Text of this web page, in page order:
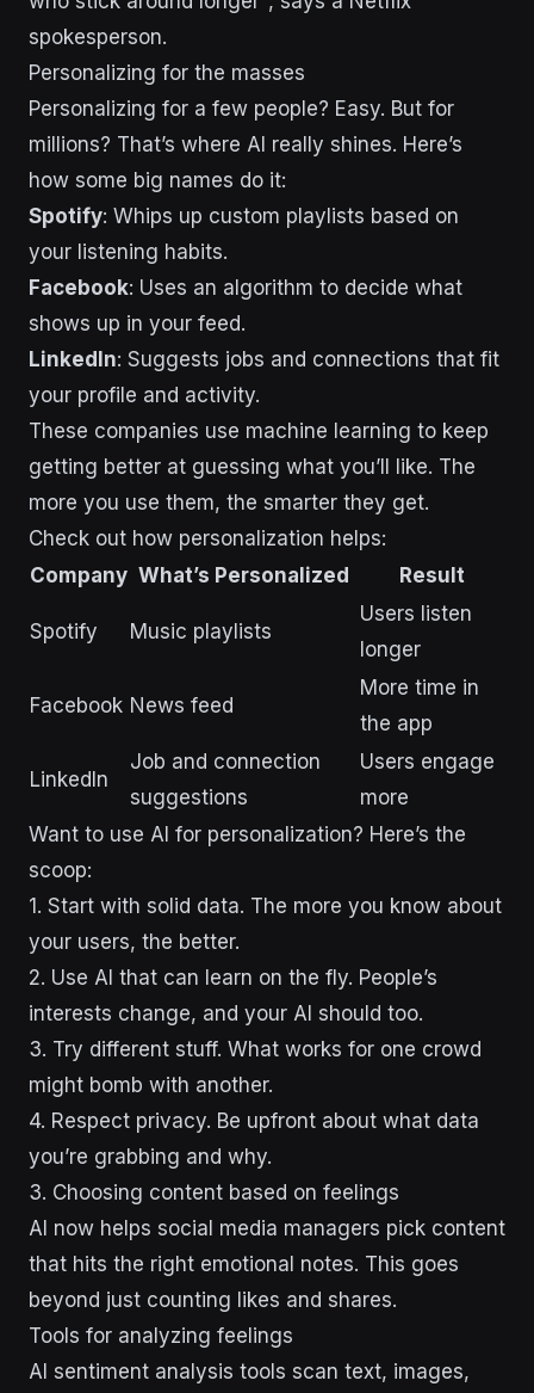
spokesperson.
Personalizing for the masses
Personalizing for a few people? Easy. But for
millions? That’s where AI really shines. Here’s
how some big names do it:
Spotify: Whips up custom playlists based on
your listening habits.
Facebook: Uses an algorithm to decide what
shows up in your feed.
LinkedIn: Suggests jobs and connections that fit
your profile and activity.
These companies use machine learning to keep
getting better at guessing what you’ll like. The
more you use them, the smarter they get.
Check out how personalization helps:
Company What’s Personalized Result
Spotify Music playlists
Users listen
longer
Facebook News feed
More time in
the app
LinkedIn
Job and connection
suggestions
Users engage
more
Want to use AI for personalization? Here’s the
scoop:
1. Start with solid data. The more you know about
your users, the better.
2. Use AI that can learn on the fly. People’s
interests change, and your AI should too.
3. Try different stuff. What works for one crowd
might bomb with another.
4. Respect privacy. Be upfront about what data
you’re grabbing and why.
3. Choosing content based on feelings
AI now helps social media managers pick content
that hits the right emotional notes. This goes
beyond just counting likes and shares.
Tools for analyzing feelings
AI sentiment analysis tools scan text, images,